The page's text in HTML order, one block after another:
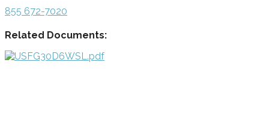
855 672-7020
Related Documents: